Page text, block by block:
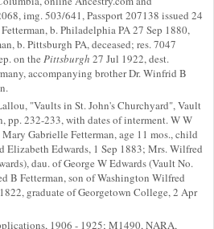
img. 503/641, Passport 207138 issued 24
b. Philadelphia PA 27 Sep 1880,
b. Pittsburgh PA, deceased; res. 7047
on the Pittsburgh 27 Jul 1922, dest.
accompanying brother Dr. Winfrid B
"Vaults in St. John's Churchyard", Vault
pp. 232-233, with dates of interment. W W
Gabrielle Fetterman, age 11 mos., child
Elizabeth Edwards, 1 Sep 1883; Mrs. Wilfred
dau. of George W Edwards (Vault No.
B Fetterman, son of Washington Wilfred
graduate of Georgetown College, 2 Apr
1906 - 1925; M1490, NARA,